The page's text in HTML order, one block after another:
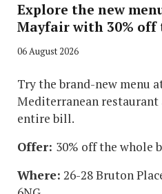
Explore the new
Mayfair with 30%
06 August 2026
Try the brand-new menu
Mediterranean restaurant
entire bill.
Offer: 30% off the whole
Where: 26-28 Bruton